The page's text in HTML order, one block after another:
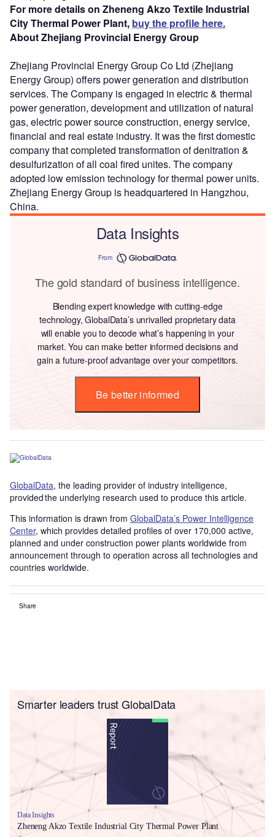
For more details on Zheneng Akzo Textile Industrial
City Thermal Power Plant, buy the profile here.
About Zhejiang Provincial Energy Group
Zhejiang Provincial Energy Group Co Ltd (Zhejiang
Energy Group) offers power generation and distribution
services. The Company is engaged in electric & thermal
power generation, development and utilization of natural
gas, electric power source construction, energy service,
financial and real estate industry. It was the first domestic
company that completed transformation of denitration &
desulfurization of all coal fired unites. The company
adopted low emission technology for thermal power units.
Zhejiang Energy Group is headquartered in Hangzhou,
China.
Data Insights
From
The gold standard of business intelligence.
Blending expert knowledge with cutting-edge
technology, GlobalData’s unrivalled proprietary data
will enable you to decode what’s happening in your
market. You can make better informed decisions and
gain a future-proof advantage over your competitors.
Be better informed
GlobalData, the leading provider of industry intelligence,
provided the underlying research used to produce this article.
This information is drawn from GlobalData’s Power Intelligence
Center, which provides detailed profiles of over 170,000 active,
planned and under construction power plants worldwide from
announcement through to operation across all technologies and
countries worldwide.
Share
Smarter leaders trust GlobalData
Data Insights
Zheneng Akzo Textile Industrial City Thermal Power Plant